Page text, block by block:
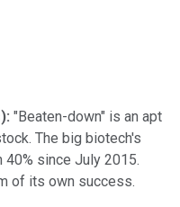
"Beaten-down" is an apt
The big biotech's
40% since July 2015.
of its own success.